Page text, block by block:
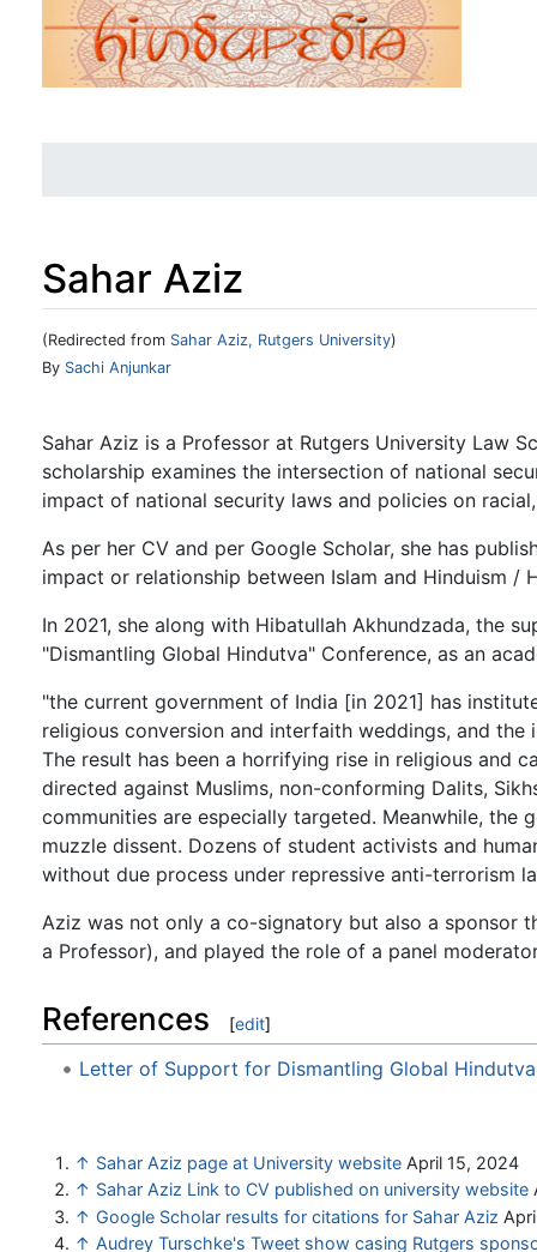
Sahar Aziz
(Redirected from Sahar Aziz, Rutgers University)
Jump to:navigation
By Sachi Anjunkar
Sahar Aziz is a Professor at Rutgers University Law
scholarship examines the intersection of national
impact of national security laws and policies on
As per her CV and per Google Scholar, she has
impact or relationship between Islam and Hinduism /
In 2021, she along with Hibatullah Akhundzada, the
"Dismantling Global Hindutva" Conference, as an
"the current government of India [in 2021] has
religious conversion and interfaith weddings, and
The result has been a horrifying rise in religious and
directed against Muslims, non-conforming Dalits,
communities are especially targeted. Meanwhile, the
muzzle dissent. Dozens of student activists and
without due process under repressive anti-terrorism
Aziz was not only a co-signatory but also a sponsor
a Professor), and played the role of a panel
References [edit]
Letter of Support for Dismantling Global
↑ Sahar Aziz page at University website April 15, 2024
↑ Sahar Aziz Link to CV published on university website
↑ Google Scholar results for citations for Sahar Aziz
↑ Audrey Turschke's Tweet show casing Rutgers